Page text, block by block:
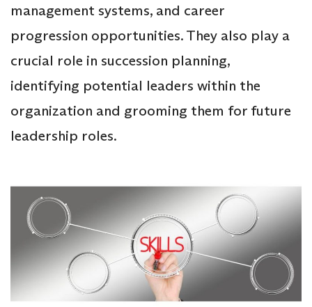
management systems, and career
progression opportunities. They also play a
crucial role in succession planning,
identifying potential leaders within the
organization and grooming them for future
leadership roles.